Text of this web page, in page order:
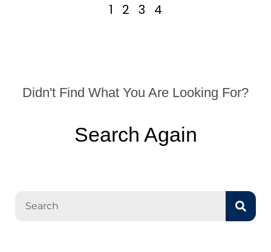
1 2 3 4
Didn't Find What You Are Looking For?
Search Again